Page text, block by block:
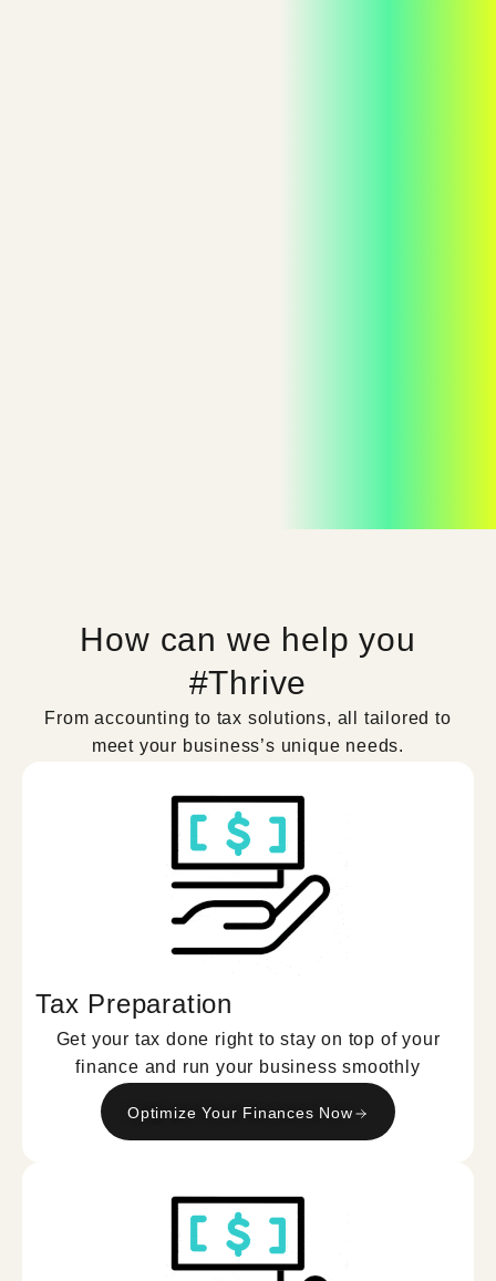
How can we help you
#Thrive
From accounting to tax solutions, all tailored to
meet your business’s unique needs.
Tax Preparation
Get your tax done right to stay on top of your
finance and run your business smoothly
Optimize Your Finances Now